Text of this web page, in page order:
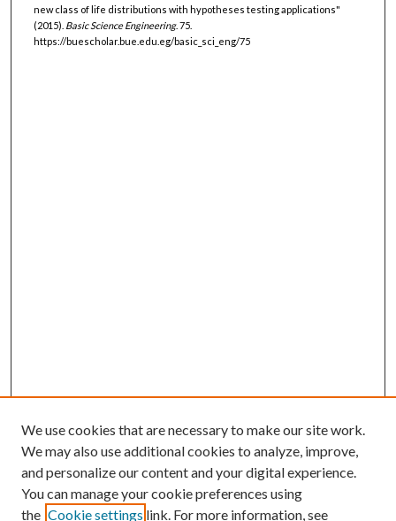
new class of life distributions with hypotheses testing applications"
(2015). Basic Science Engineering. 75.
https://buescholar.bue.edu.eg/basic_sci_eng/75
Browse
We use cookies that are necessary to make our site work.
We may also use additional cookies to analyze, improve,
and personalize our content and your digital experience.
You can manage your cookie preferences using
the Cookie settings link. For more information, see